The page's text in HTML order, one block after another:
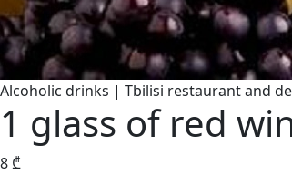
Alcoholic drinks | Tbilisi restaurant and
1 glass of red
8₾